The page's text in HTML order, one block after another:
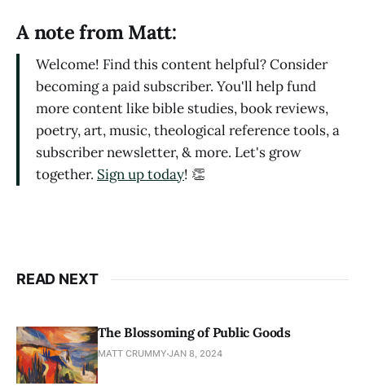
A note from Matt:
Welcome! Find this content helpful? Consider
becoming a paid subscriber. You'll help fund
more content like bible studies, book reviews,
poetry, art, music, theological reference tools, a
subscriber newsletter, & more. Let's grow
together. Sign up today! 👏
READ NEXT
The Blossoming of Public Goods
MATT CRUMMY JAN 8, 2024